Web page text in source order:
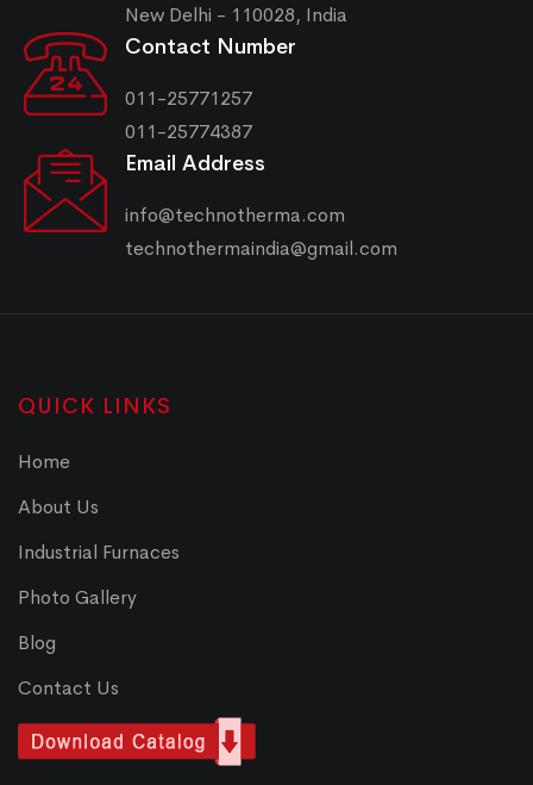
New Delhi - 110028, India
Contact Number
011-25771257
011-25774387
Email Address
info@technotherma.com
technothermaindia@gmail.com
QUICK LINKS
Home
About Us
Industrial Furnaces
Photo Gallery
Blog
Contact Us